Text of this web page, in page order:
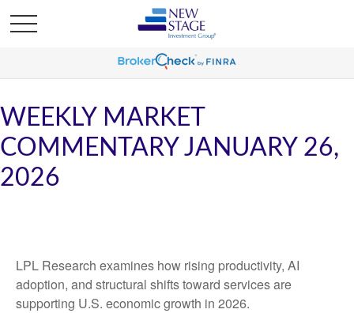
WEEKLY MARKET
COMMENTARY JANUARY 26,
2026
LPL Research examines how rising productivity, AI
adoption, and structural shifts toward services are
supporting U.S. economic growth in 2026.